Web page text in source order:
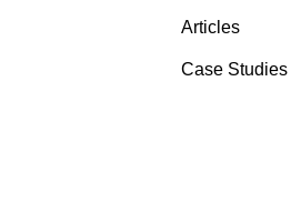
Articles
Case Studies